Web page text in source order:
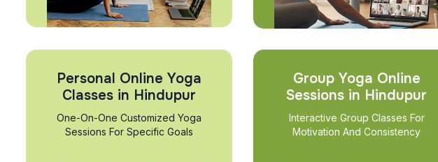
Personal Online Yoga
Classes in Hindupur
One-On-One Customized Yoga
Sessions For Specific Goals
Group Yoga Online
Sessions in Hindupur
Interactive Group Classes For
Motivation And Consistency